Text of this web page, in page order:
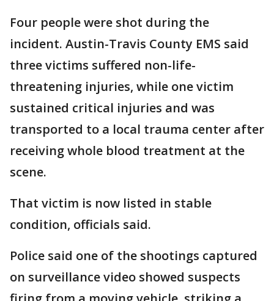
Four people were shot during the
incident. Austin-Travis County EMS said
three victims suffered non-life-
threatening injuries, while one victim
sustained critical injuries and was
transported to a local trauma center after
receiving whole blood treatment at the
scene.
That victim is now listed in stable
condition, officials said.
Police said one of the shootings captured
on surveillance video showed suspects